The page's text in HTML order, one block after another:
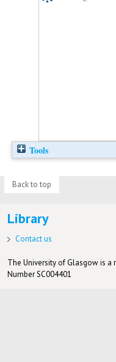
Tools
Back to top
Library
Contact us
The University of Glasgow is a
Number SC004401